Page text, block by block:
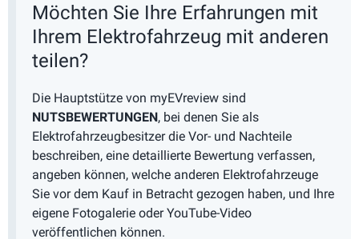
Möchten Sie Ihre Erfahrungen mit
Ihrem Elektrofahrzeug mit anderen
teilen?
Die Hauptstütze von myEVreview sind
NUTSBEWERTUNGEN, bei denen Sie als
Elektrofahrzeugbesitzer die Vor- und Nachteile
beschreiben, eine detaillierte Bewertung verfassen,
angeben können, welche anderen Elektrofahrzeuge
Sie vor dem Kauf in Betracht gezogen haben, und Ihre
eigene Fotogalerie oder YouTube-Video
veröffentlichen können.